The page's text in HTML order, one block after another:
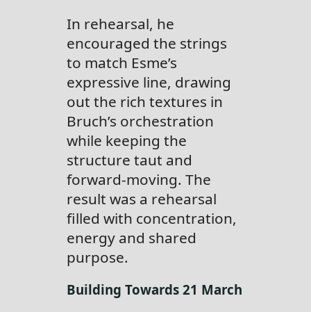
In rehearsal, he
encouraged the strings
to match Esme’s
expressive line, drawing
out the rich textures in
Bruch’s orchestration
while keeping the
structure taut and
forward-moving. The
result was a rehearsal
filled with concentration,
energy and shared
purpose.
Building Towards 21 March